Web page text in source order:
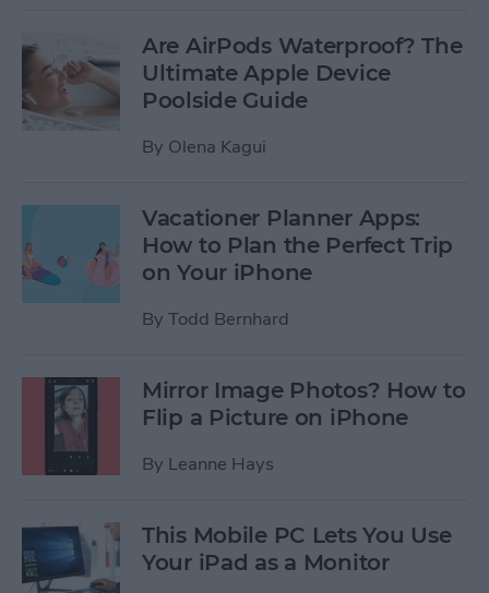
Are AirPods Waterproof? The
Ultimate Apple Device
Poolside Guide
By Olena Kagui
Vacationer Planner Apps:
How to Plan the Perfect Trip
on Your iPhone
By Todd Bernhard
Mirror Image Photos? How to
Flip a Picture on iPhone
By Leanne Hays
This Mobile PC Lets You Use
Your iPad as a Monitor